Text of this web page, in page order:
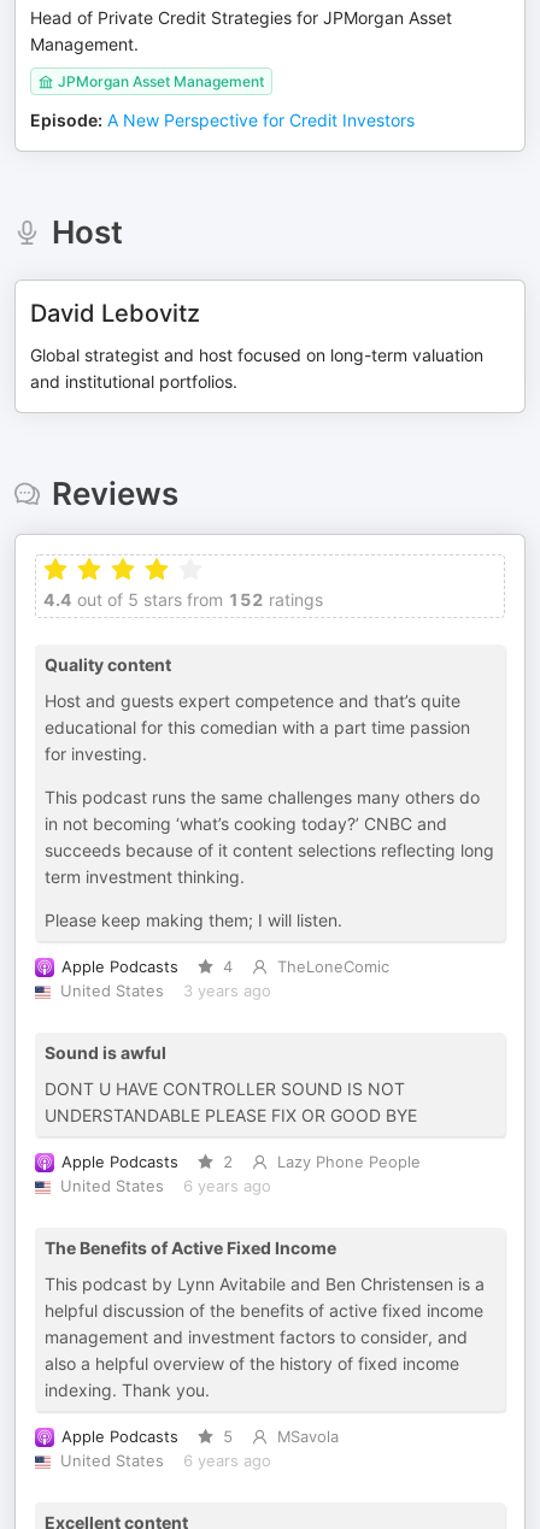
Head of Private Credit Strategies for JPMorgan Asset
Management.
JPMorgan Asset Management
Episode: A New Perspective for Credit Investors
Host
David Lebovitz
Global strategist and host focused on long-term valuation
and institutional portfolios.
Reviews
4.4 out of 5 stars from 152 ratings
Quality content
Host and guests expert competence and that’s quite
educational for this comedian with a part time passion
for investing.
This podcast runs the same challenges many others do
in not becoming ‘what’s cooking today?’ CNBC and
succeeds because of it content selections reflecting long
term investment thinking.
Please keep making them; I will listen.
Apple Podcasts 4
TheLoneComic
United States
3 years ago
Sound is awful
DONT U HAVE CONTROLLER SOUND IS NOT
UNDERSTANDABLE PLEASE FIX OR GOOD BYE
Apple Podcasts 2
Lazy Phone People
United States
6 years ago
The Benefits of Active Fixed Income
This podcast by Lynn Avitabile and Ben Christensen is a
helpful discussion of the benefits of active fixed income
management and investment factors to consider, and
also a helpful overview of the history of fixed income
indexing. Thank you.
Apple Podcasts 5
MSavola
United States
6 years ago
Excellent content